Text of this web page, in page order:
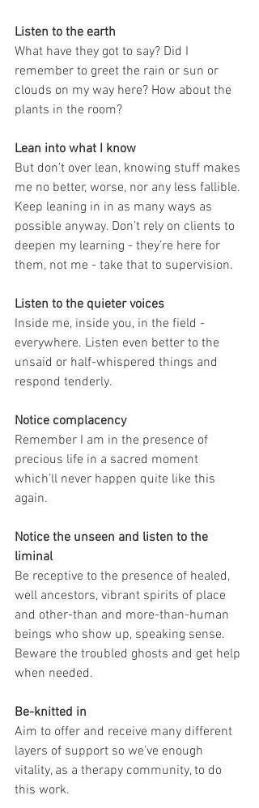
Listen to the earth
What have they got to say? Did I
remember to greet the rain or sun or
clouds on my way here? How about the
plants in the room?
Lean into what I know
But don’t over lean, knowing stuff makes
me no better, worse, nor any less fallible.
Keep leaning in in as many ways as
possible anyway. Don’t rely on clients to
deepen my learning - they’re here for
them, not me - take that to supervision.
Listen to the quieter voices
Inside me, inside you, in the field -
everywhere. Listen even better to the
unsaid or half-whispered things and
respond tenderly.
Notice complacency
Remember I am in the presence of
precious life in a sacred moment
which’ll never happen quite like this
again.
Notice the unseen and listen to the
liminal
Be receptive to the presence of healed,
well ancestors, vibrant spirits of place
and other-than and more-than-human
beings who show up, speaking sense.
Beware the troubled ghosts and get help
when needed.
Be-knitted in
Aim to offer and receive many different
layers of support so we’ve enough
vitality, as a therapy community, to do
this work.